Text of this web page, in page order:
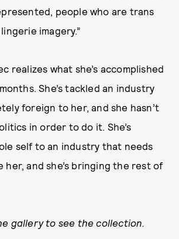
people who are trans
imagery.”
realizes what she’s accomplished
She’s tackled an industry
foreign to her, and she hasn’t
in order to do it. She’s
self to an industry that needs
her, and she’s bringing the rest of
gallery to see the collection.